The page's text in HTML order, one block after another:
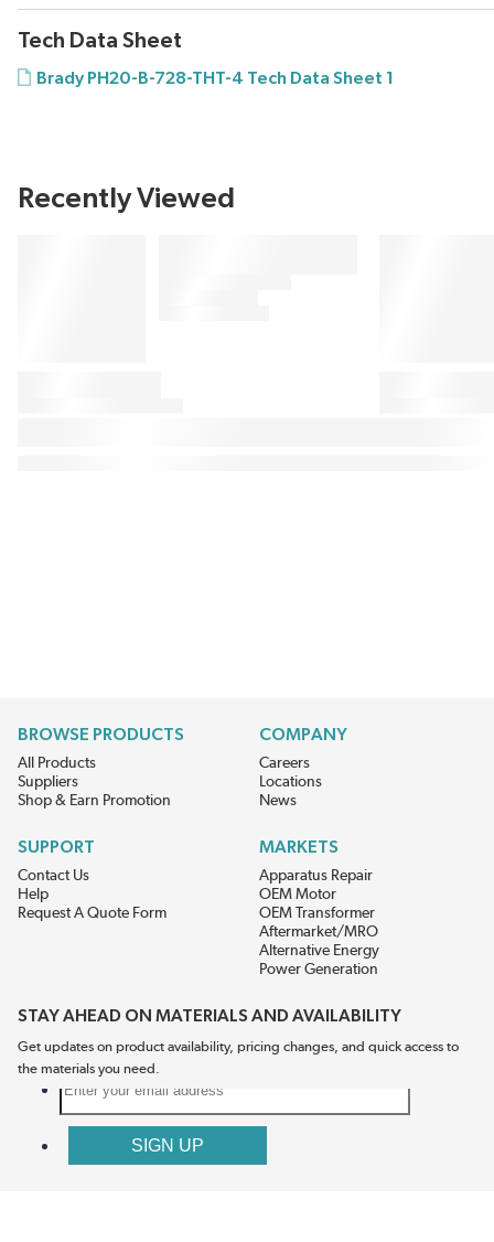
Tech Data Sheet
Brady PH20-B-728-THT-4 Tech Data Sheet 1
Recently Viewed
BROWSE PRODUCTS
All Products
Suppliers
Shop & Earn Promotion
COMPANY
Careers
Locations
News
SUPPORT
Contact Us
Help
Request A Quote Form
MARKETS
Apparatus Repair
OEM Motor
OEM Transformer
Aftermarket/MRO
Alternative Energy
Power Generation
STAY AHEAD ON MATERIALS AND AVAILABILITY
Get updates on product availability, pricing changes, and quick access to
the materials you need.